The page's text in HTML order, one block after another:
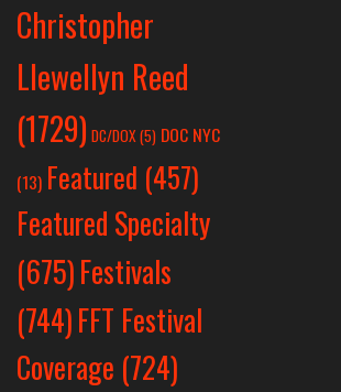
Christopher
Llewellyn Reed
(1729) DC/DOX(5) DOC NYC
(13) Featured (457)
Featured Specialty
(675)Festivals
(744)FFT Festival
Coverage (724)